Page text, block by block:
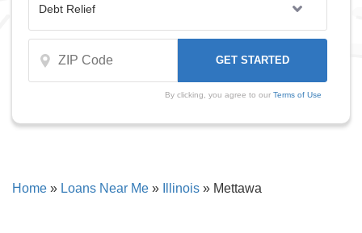
By clicking, you agree to our Terms of Use
Home » Loans Near Me » Illinois » Mettawa